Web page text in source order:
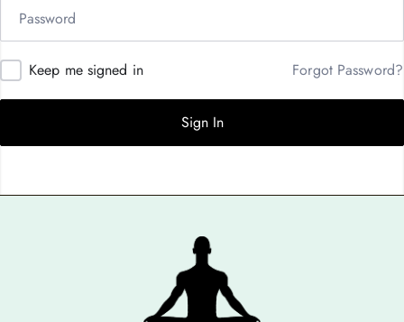
Keep me signed in Forgot Password?
Sign In